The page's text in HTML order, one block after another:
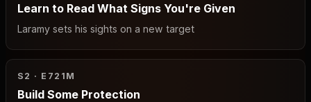
Learn to Read What Signs You're Given
Laramy sets his sights on a new target
S2 · E7 21M
Build Some Protection